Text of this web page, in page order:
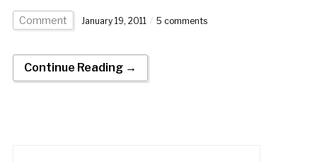
Comment January 19, 2011 5 comments
Continue Reading →